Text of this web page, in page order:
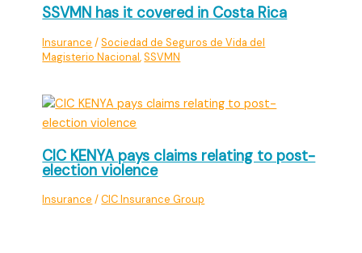
SSVMN has it covered in Costa Rica
Insurance /Sociedad de Seguros de Vida del
Magisterio Nacional,SSVMN
CIC KENYA pays claims relating to post-
election violence
Insurance /CIC Insurance Group